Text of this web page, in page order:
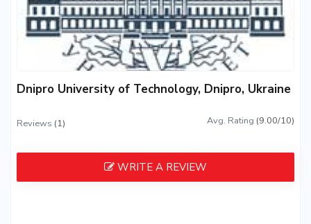
Dnipro University of Technology, Dnipro, Ukraine
Reviews (1) Avg. Rating (9.00/10)
WRITE A REVIEW